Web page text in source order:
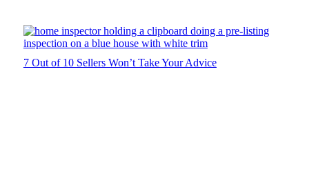
7 Out of 10 Sellers Won’t Take Your Advice